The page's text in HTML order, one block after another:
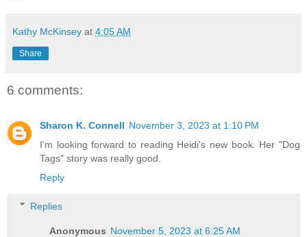
Kathy McKinsey at 4:05 AM
Share
6 comments:
Sharon K. Connell November 3, 2023 at 1:10 PM
I'm looking forward to reading Heidi's new book. Her "Dog
Tags" story was really good.
Reply
Replies
Anonymous November 5, 2023 at 6:25 AM